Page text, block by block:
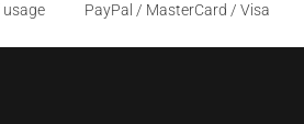
PayPal / MasterCard / Visa